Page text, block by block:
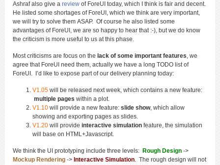
Ashraf also give a review of ForeUI today, which I think is fair and decent.
He listed some shortages of ForeUI, which we think are very important,
we will try to solve them ASAP. Of course he also listed some
advantages of ForeUI, we are so happy to hear that :-), but we do know
the criticism is more useful to us at this phase.
Most criticisms are focus on the lack of some important features, we
agree that ForeUI need them, actually we have a long TODO list of
ForeUI. I’d like to expose part of our delivery planning today:
V1.05 will be released next week, which contains a new feature:
multiple pages within a plot.
V1.10 will provide a new feature: slide show, which allow
showing and exporting pages as slides.
V1.20 will provide interactive simulation feature, the simulation
will base on HTML+Javascript.
We think the UI prototyping include three levels: Rough Design ->
Mockup Rendering -> Interactive Simulation. The rough design will not